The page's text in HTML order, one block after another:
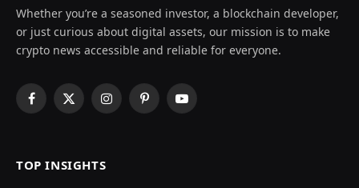
Whether you’re a seasoned investor, a blockchain developer,
or just curious about digital assets, our mission is to make
crypto news accessible and reliable for everyone.
Facebook
X
InstagramPinterestYouTube
TOP INSIGHTS